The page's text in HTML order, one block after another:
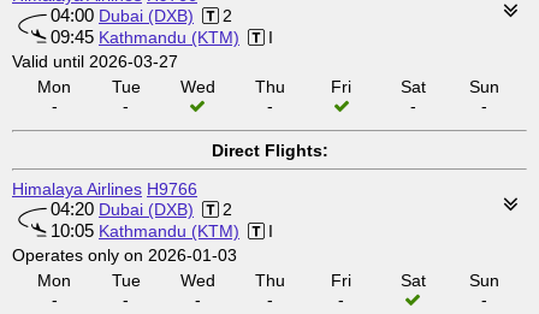
04:00 Dubai (DXB) 2
09:45 Kathmandu (KTM)
I
Valid until 2026-03-27
Mon
-
Tue
-
Wed
Thu
-
Fri
Sat
-
Sun
-
Direct Flights:
Himalaya Airlines H9766
04:20 Dubai (DXB) 2
10:05 Kathmandu (KTM)
I
Operates only on 2026-01-03
Mon
-
Tue
-
Wed
-
Thu
-
Fri
-
Sat
Sun
-